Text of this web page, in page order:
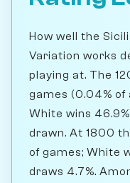
How well the
Variation works
playing at. The
games (0.04% of
White wins
drawn. At 1800
of games; White
draws 4.7%.